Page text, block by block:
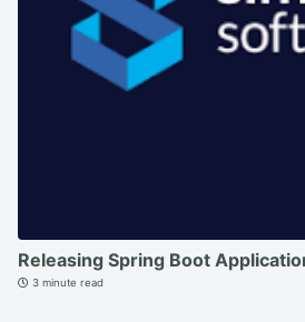
Releasing Spring Boot
3 minute read